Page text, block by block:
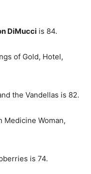
DiMucci is 84.
of Gold, Hotel,
the Vandellas is 82.
Medicine Woman,
is 74.